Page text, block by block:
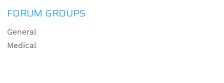
FORUM GROUPS
General
Medical